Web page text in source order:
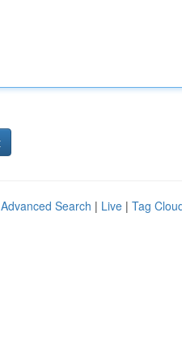
Advanced Search | Live | Tag